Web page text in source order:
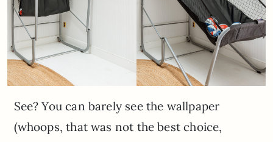
See? You can barely see the wallpaper
(whoops, that was not the best choice,